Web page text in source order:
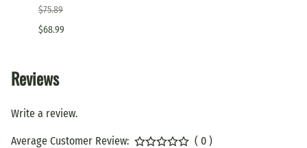
$75.89
$68.99
Reviews
Write a review.
Average Customer Review: ( 0 )